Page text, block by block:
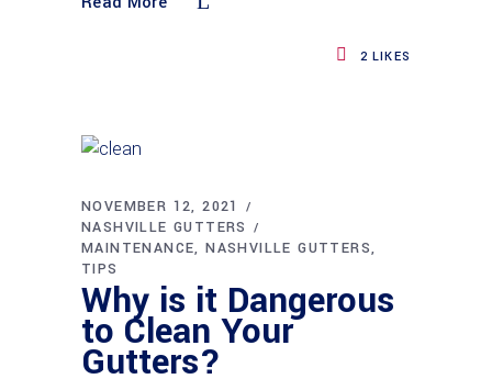
2 LIKES
NOVEMBER 12, 2021
NASHVILLE GUTTERS
MAINTENANCE NASHVILLE GUTTERS
TIPS
Why is it Dangerous
to Clean Your
Gutters?